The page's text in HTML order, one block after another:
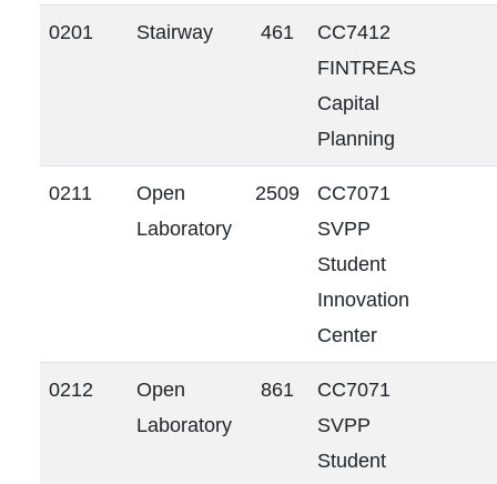
0201 Stairway 461
CC7412
FINTREAS
Capital
Planning
0211
Open
Laboratory
2509
CC7071
SVPP
Student
Innovation
Center
0212
Open
Laboratory
861
CC7071
SVPP
Student